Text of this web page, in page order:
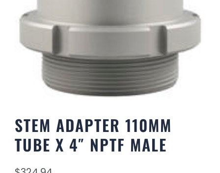
STEM ADAPTER 110MM
TUBE X 4″ NPTF MALE